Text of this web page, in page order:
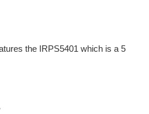
of safeguarding...
are scalable across...
the IRPS5401 which is a 5